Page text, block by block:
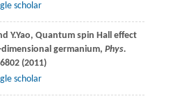
scholar
Y.Yao, Quantum spin Hall effect
germanium, Phys.
(2011)
scholar